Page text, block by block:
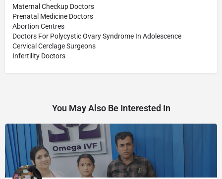
Maternal Checkup Doctors
Prenatal Medicine Doctors
Abortion Centres
Doctors For Polycystic Ovary Syndrome In Adolescence
Cervical Cerclage Surgeons
Infertility Doctors
You May Also Be Interested In